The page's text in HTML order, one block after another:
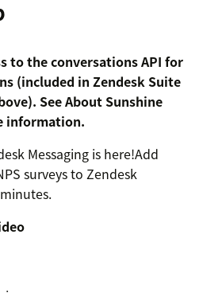
to the conversations API for
(included in Zendesk Suite
See About Sunshine
information.
Messaging is here!Add
surveys to Zendesk